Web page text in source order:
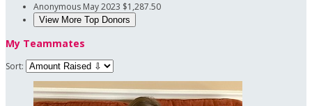
Anonymous May 2023 $1,287.50
View More Top Donors
My Teammates
Sort: